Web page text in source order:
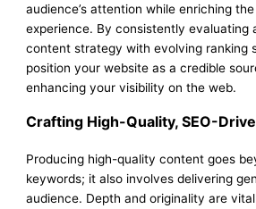
audience’s attention while enriching
experience. By consistently evaluating
content strategy with evolving ranking
position your website as a credible
enhancing your visibility on the web.
Crafting High-Quality, SEO-
Producing high-quality content goes
keywords; it also involves delivering
audience. Depth and originality are